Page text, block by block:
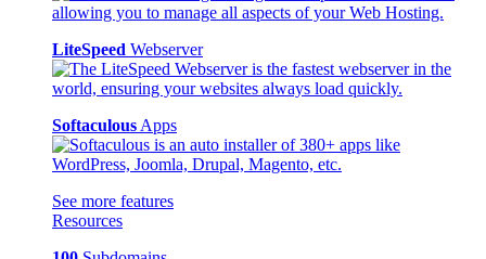
LiteSpeed Webserver
Softaculous Apps
See more features
Resources